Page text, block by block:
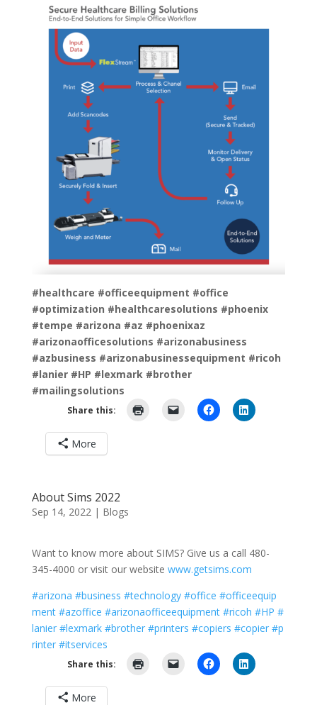
#healthcare #officeequipment #office
#optimization #healthcaresolutions #phoenix
#tempe #arizona #az #phoenixaz
#arizonaofficesolutions #arizonabusiness
#azbusiness #arizonabusinessequipment #ricoh
#lanier #HP #lexmark #brother
#mailingsolutions
Share this:
More
About Sims 2022
Sep 14, 2022 | Blogs
Want to know more about SIMS? Give us a call 480-
345-4000 or visit our website www.getsims.com
#arizona #business #technology #office #officeequip
ment #azoffice #arizonaofficeequipment #ricoh #HP #
lanier #lexmark #brother #printers #copiers #copier #p
rinter #itservices
Share this:
More